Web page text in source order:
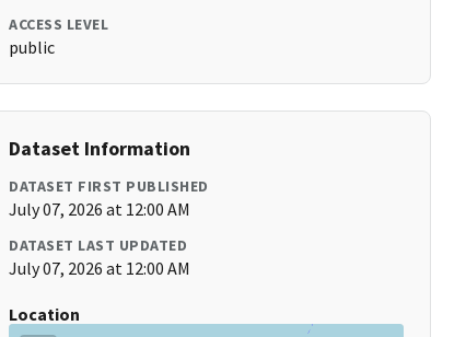
ACCESS LEVEL
public
Dataset Information
DATASET FIRST PUBLISHED
July 07, 2026 at 12:00 AM
DATASET LAST UPDATED
July 07, 2026 at 12:00 AM
Location